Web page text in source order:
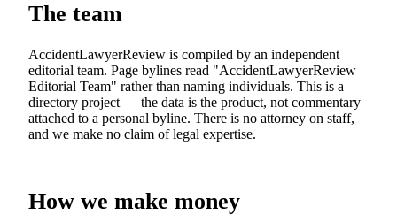
The team
AccidentLawyerReview is compiled by an independent
editorial team. Page bylines read "AccidentLawyerReview
Editorial Team" rather than naming individuals. This is a
directory project — the data is the product, not commentary
attached to a personal byline. There is no attorney on staff,
and we make no claim of legal expertise.
How we make money